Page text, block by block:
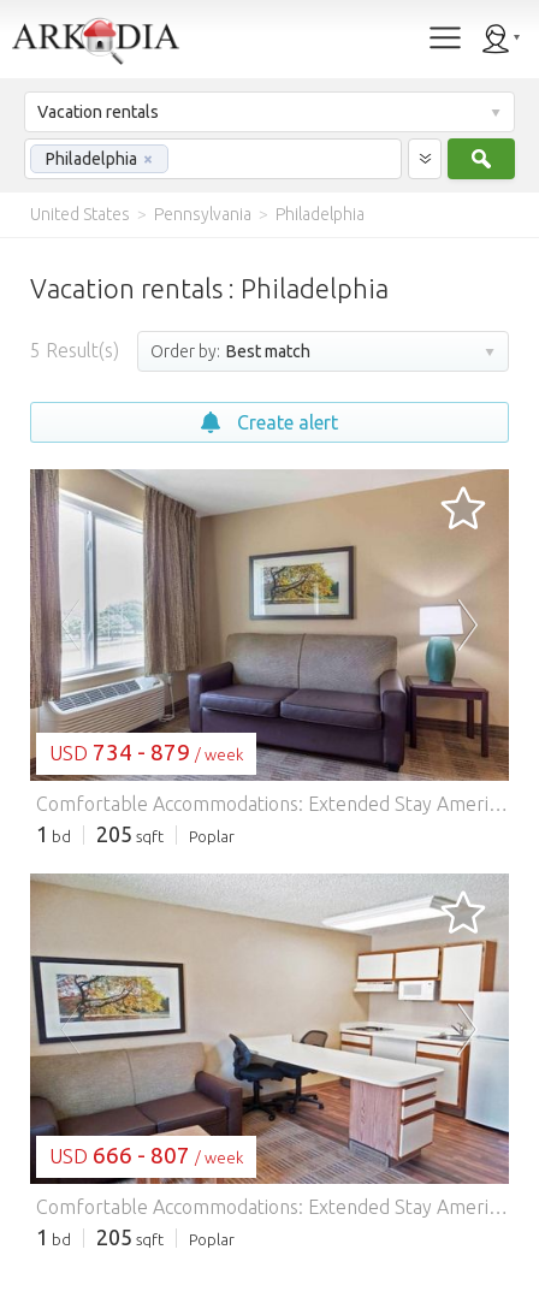
Vacation rentals
Philadelphia ×
United States > Pennsylvania > Philadelphia
Vacation rentals : Philadelphia
5 Result(s) Order by: Best match
Create alert
LOADING...
USD 734 - 879 / week
Comfortable Accommodations: Extended Stay America Suites - Philadelphia - Malvern - Swedesford Rd in Malvern offers family rooms with air-conditioning, private bathrooms, and fully equipped kitchens. Each room includes a sofa bed, work desk, and free toiletries. Essential Facilities: Guests enjoy free WiFi, a lift, 24-hour front desk, picnic area, and barbecue facilities. Additional amenities include a dining area, kitchenware, and a TV. Prime Location: Located 44 km from Philadelphia International Airport, the hotel is near attractions such as Mann Center for Performing Arts (36 km) and Philadelphia Museum of Art (41 km). Guests appreciate the friendly staff and comfortable rooms.
1 bd 205 sqft Poplar
LOADING...
USD 666 - 807 / week
Comfortable Accommodations: Extended Stay America Suites - Philadelphia - Malvern - Swedesford Rd in Malvern offers family rooms with air-conditioning, private bathrooms, and fully equipped kitchens. Each room includes a sofa bed, work desk, and free toiletries. Essential Facilities: Guests enjoy free WiFi, a lift, 24-hour front desk, picnic area, and barbecue facilities. Additional amenities include a dining area, kitchenware, and a TV. Prime Location: Located 44 km from Philadelphia International Airport, the hotel is near attractions such as Mann Center for Performing Arts (36 km) and Philadelphia Museum of Art (41 km). Guests appreciate the friendly staff and comfortable rooms.
1 bd 205 sqft Poplar